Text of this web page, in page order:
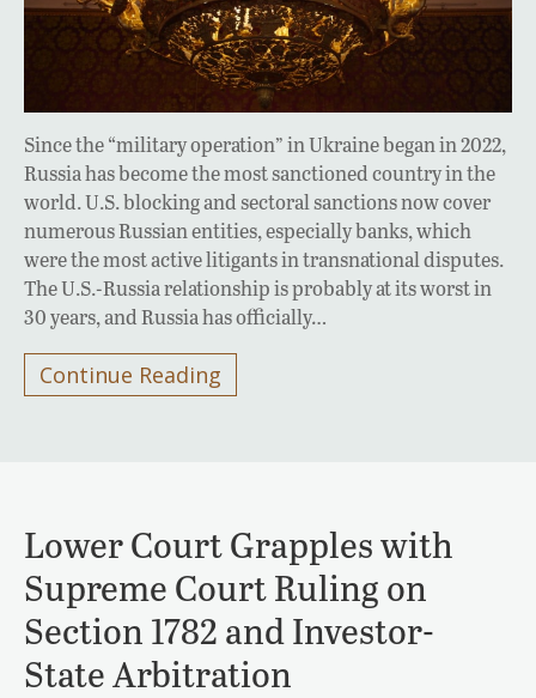
Since the “military operation” in Ukraine began in 2022,
Russia has become the most sanctioned country in the
world. U.S. blocking and sectoral sanctions now cover
numerous Russian entities, especially banks, which
were the most active litigants in transnational disputes.
The U.S.-Russia relationship is probably at its worst in
30 years, and Russia has officially…
Continue Reading
Lower Court Grapples with
Supreme Court Ruling on
Section 1782 and Investor-
State Arbitration